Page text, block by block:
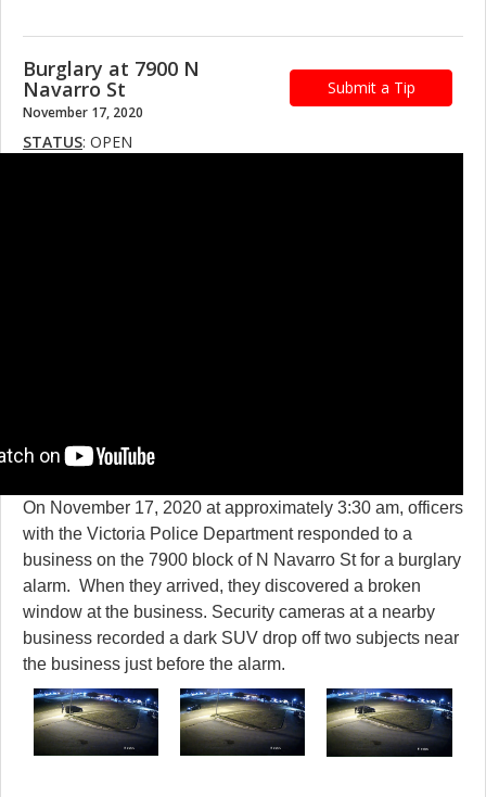
Submit a Tip
Burglary at 7900 N
Navarro St
November 17, 2020
STATUS: OPEN
On November 17, 2020 at approximately 3:30 am, officers
with the Victoria Police Department responded to a
business on the 7900 block of N Navarro St for a burglary
alarm. When they arrived, they discovered a broken
window at the business. Security cameras at a nearby
business recorded a dark SUV drop off two subjects near
the business just before the alarm.